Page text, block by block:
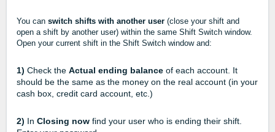
You can switch shifts with another user (close your shift and
open a shift by another user) within the same Shift Switch window.
Open your current shift in the Shift Switch window and:
1) Check the Actual ending balance of each account. It
should be the same as the money on the real account (in your
cash box, credit card account, etc.)
2) In Closing now find your user who is ending their shift.